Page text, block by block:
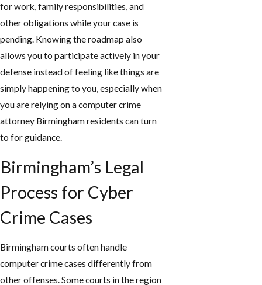
for work, family responsibilities, and
other obligations while your case is
pending. Knowing the roadmap also
allows you to participate actively in your
defense instead of feeling like things are
simply happening to you, especially when
you are relying on a computer crime
attorney Birmingham residents can turn
to for guidance.
Birmingham’s Legal
Process for Cyber
Crime Cases
Birmingham courts often handle
computer crime cases differently from
other offenses. Some courts in the region